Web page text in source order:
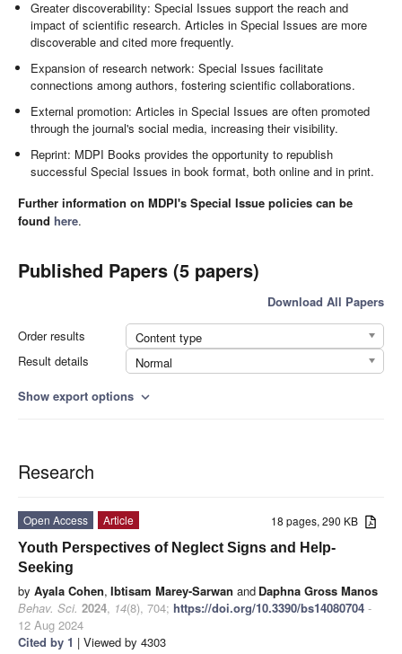
Greater discoverability: Special Issues support the reach and
impact of scientific research. Articles in Special Issues are more
discoverable and cited more frequently.
Expansion of research network: Special Issues facilitate
connections among authors, fostering scientific collaborations.
External promotion: Articles in Special Issues are often promoted
through the journal's social media, increasing their visibility.
Reprint: MDPI Books provides the opportunity to republish
successful Special Issues in book format, both online and in print.
Further information on MDPI's Special Issue policies can be
found here.
Published Papers (5 papers)
Download All Papers
Order results
Content type
Result details
Normal
Show export options expand_more
Research
18 pages, 290 KB
Open Access
Article
Youth Perspectives of Neglect Signs and Help-
Seeking
by Ayala Cohen, Ibtisam Marey-Sarwan and Daphna Gross Manos
Behav. Sci. 2024, 14(8), 704; https://doi.org/10.3390/bs14080704 -
12 Aug 2024
Cited by 1 | Viewed by 4303